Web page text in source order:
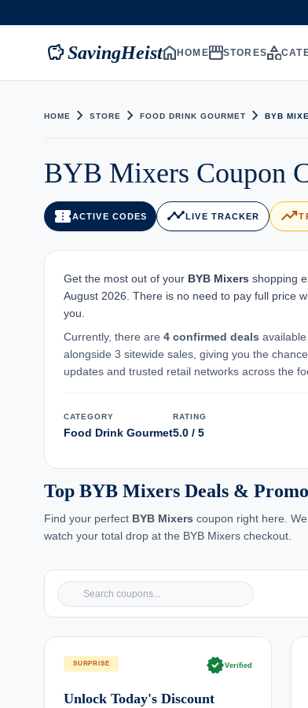
savingsSavingHeisthomeHOMEstorefrontSTOREScategory
HOME chevron_right STORE chevron_right FOOD DRINK GOURMET chevron_right BYB
BYB Mixers Coupon
confirmation_numberACTIVE CODES timelineLIVE TRACKER trending_up
Get the most out of your BYB Mixers shopping
August 2026. There is no need to pay full price
you.
Currently, there are 4 confirmed deals
alongside 3 sitewide sales, giving you the
updates and trusted retail networks across the
CATEGORY
Food Drink Gourmet
RATING
5.0 / 5
Top BYB Mixers Deals &
Find your perfect BYB Mixers coupon right here.
watch your total drop at the BYB Mixers checkout.
SURPRISE verifiedVerified
Unlock Today's Discount